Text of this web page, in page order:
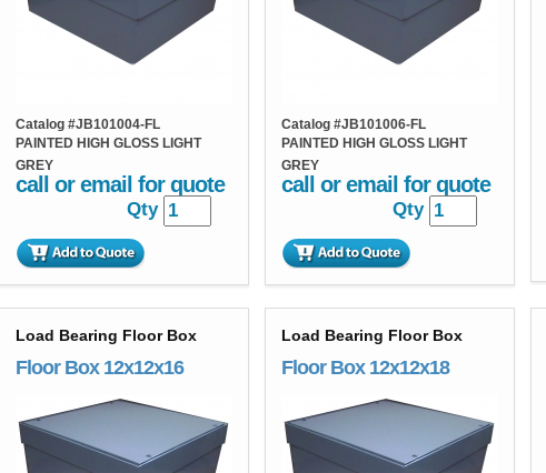
Catalog #JB101004-FL
PAINTED HIGH GLOSS LIGHT
GREY
call or email for quote
Qty
Catalog #JB101006-FL
PAINTED HIGH GLOSS LIGHT
GREY
call or email for quote
Qty
Load Bearing Floor Box
Floor Box 12x12x16
Load Bearing Floor Box
Floor Box 12x12x18